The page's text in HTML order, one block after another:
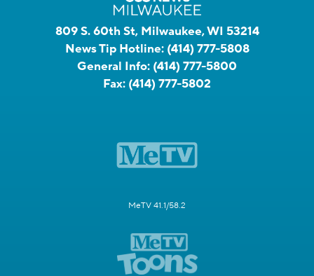
809 S. 60th St, Milwaukee, WI 53214
News Tip Hotline: (414) 777-5808
General Info: (414) 777-5800
Fax: (414) 777-5802
MeTV 41.1/58.2